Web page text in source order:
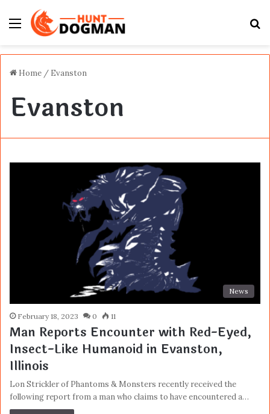
Menu
Home / Evanston
Evanston
News
February 18, 2023 0 11
Man Reports Encounter with Red-Eyed,
Insect-Like Humanoid in Evanston,
Illinois
Lon Strickler of Phantoms & Monsters recently received the
following report from a man who claims to have encountered a…